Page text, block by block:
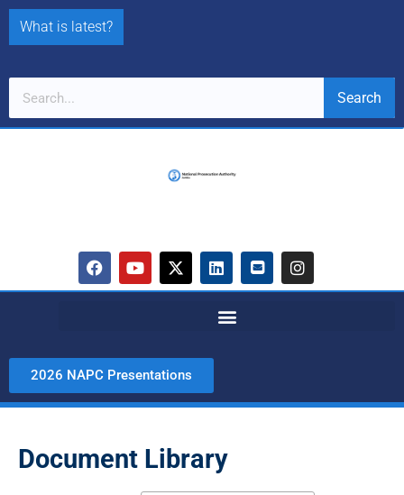
What is latest?
Search
2026 NAPC Presentations
Document Library